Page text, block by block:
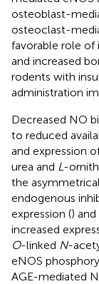
osteoblast-
osteoclast-
favorable role of
and increased
rodents with
administration
Decreased NO
to reduced
and expression
urea and L-
the
endogenous
expression ()
increased
O-linked N-
eNOS
AGE-mediated